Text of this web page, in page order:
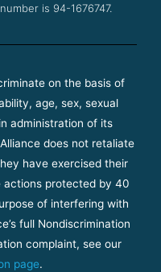
is 94-1676747.
on the basis of
age, sex, sexual
administration of its
does not retaliate
have exercised their
actions protected by 40
of interfering with
full Nondiscrimination
complaint, see our
page.